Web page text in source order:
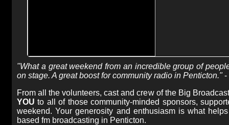
"What a great weekend from an incredible group of
on stage. A great boost for community radio in Penticton."-
From all the volunteers, cast and crew of the Big
YOU to all of those community-minded sponsors,
weekend. Your generosity and enthusiasm is what
based fm broadcasting in Penticton.